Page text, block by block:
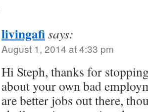
livingafisays:
August 1, 2014 at 4:33 pm
Hi Steph, thanks for
about your own bad
are better jobs out there,